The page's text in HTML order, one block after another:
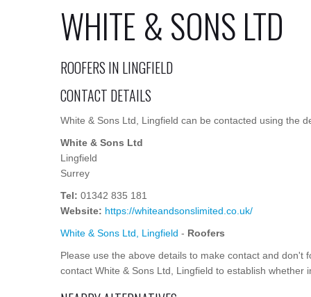
WHITE & SONS LTD
ROOFERS IN LINGFIELD
CONTACT DETAILS
White & Sons Ltd, Lingfield can be contacted using the
White & Sons Ltd
Lingfield
Surrey
Tel: 01342 835 181
Website: https://whiteandsonslimited.co.uk/
White & Sons Ltd, Lingfield - Roofers
Please use the above details to make contact and
contact White & Sons Ltd, Lingfield to establish